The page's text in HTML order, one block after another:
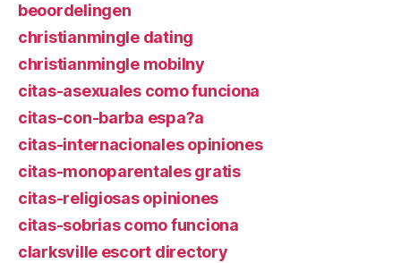
beoordelingen
christianmingle dating
christianmingle mobilny
citas-asexuales como funciona
citas-con-barba espa?a
citas-internacionales opiniones
citas-monoparentales gratis
citas-religiosas opiniones
citas-sobrias como funciona
clarksville escort directory